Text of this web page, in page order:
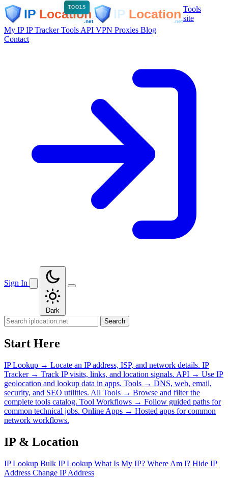
TOOLS
Tools
site
My IPIP TrackerTools API VPN Proxies Blog
Contact
Sign In
Dark
Search
Start Here
IP Lookup → Locate an IP address, ISP, and network details. IP
Tracker → Track IP visits, links, and location signals. API → Use IP
geolocation and lookup data in apps. Tools → DNS, web, email,
security, and SEO utilities. All Tools → Browse and filter the
complete tools catalog. Tool Workflows → Follow guided paths for
common technical jobs. Online Apps → Hosted apps for common
network workflows.
IP & Location
IP Lookup Bulk IP Lookup What Is My IP? Where Am I? Hide IP
Address Change IP Address